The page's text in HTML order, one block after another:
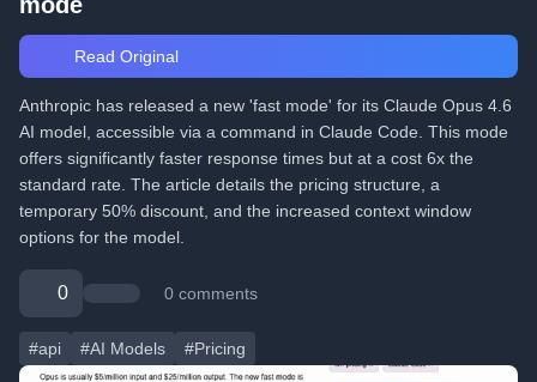
Read Original
Anthropic has released a new 'fast mode' for its Claude Opus 4.6
AI model, accessible via a command in Claude Code. This mode
offers significantly faster response times but at a cost 6x the
standard rate. The article details the pricing structure, a
temporary 50% discount, and the increased context window
options for the model.
0 0 comments
#api #AI Models #Pricing